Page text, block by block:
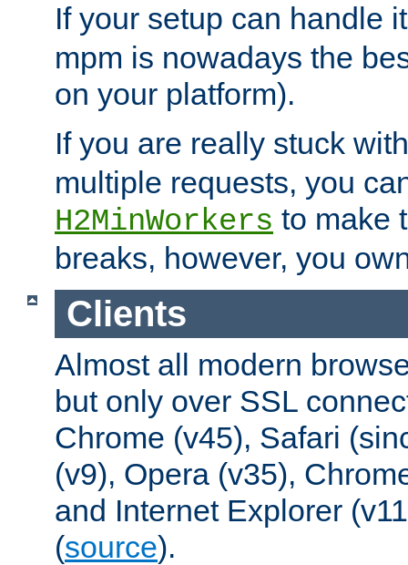
If your setup can handle
mpm is nowadays the
on your platform).
If you are really stuck
multiple requests, you
H2MinWorkers to make
breaks, however, you
Clients
Almost all modern
but only over SSL
Chrome (v45), Safari
(v9), Opera (v35),
and Internet Explorer
(source).